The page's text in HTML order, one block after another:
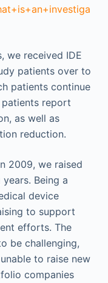
we received IDE
patients over to
patients continue
report
as well as
reduction.
2009, we raised
Being a
device
to support
efforts. The
be challenging,
to raise new
companies